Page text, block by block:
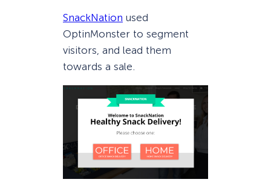
SnackNation used
OptinMonster to segment
visitors, and lead them
towards a sale.